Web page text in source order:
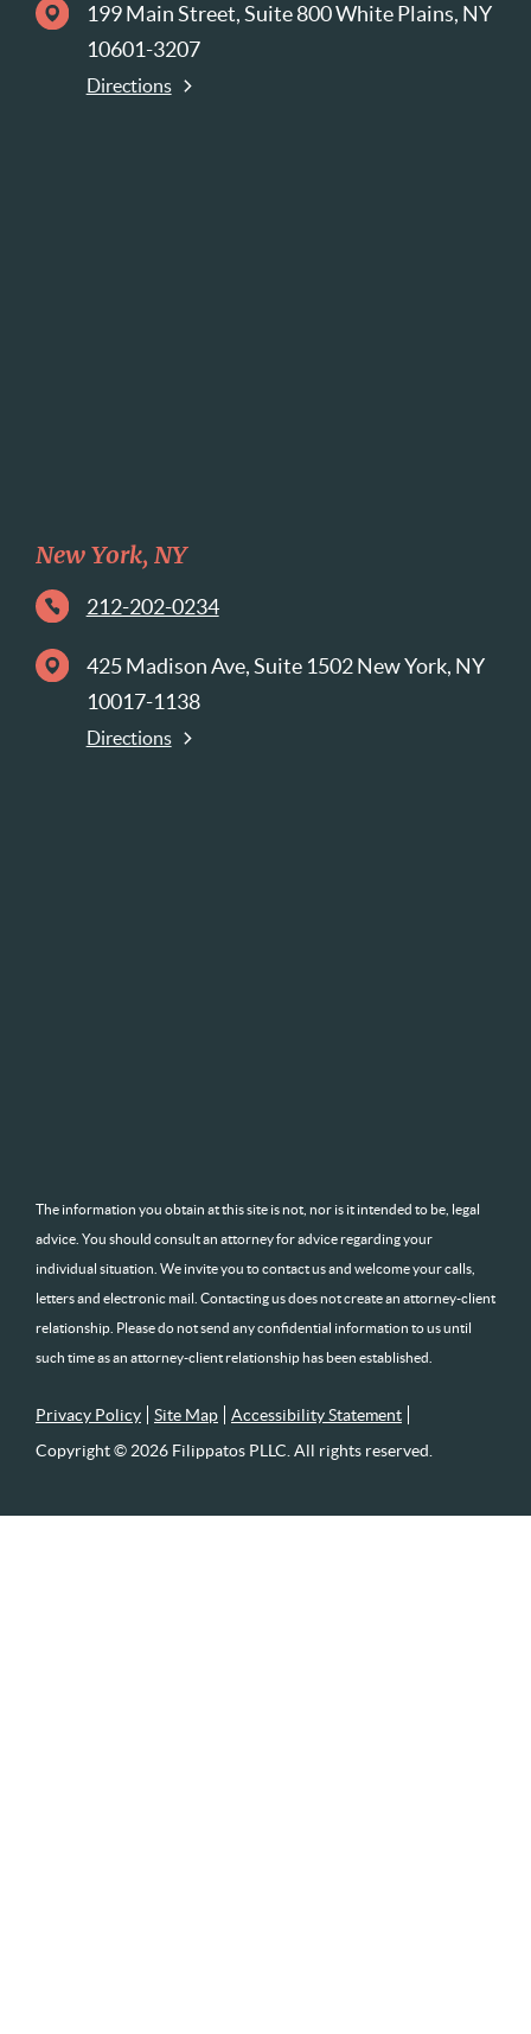
199 Main Street, Suite 800 White Plains, NY
10601-3207
Directions
New York, NY
212-202-0234
425 Madison Ave, Suite 1502 New York, NY
10017-1138
Directions
The information you obtain at this site is not, nor is it intended to be, legal
advice. You should consult an attorney for advice regarding your
individual situation. We invite you to contact us and welcome your calls,
letters and electronic mail. Contacting us does not create an attorney-client
relationship. Please do not send any confidential information to us until
such time as an attorney-client relationship has been established.
Privacy Policy Site Map
Accessibility Statement
Copyright © 2026 Filippatos PLLC. All rights reserved.